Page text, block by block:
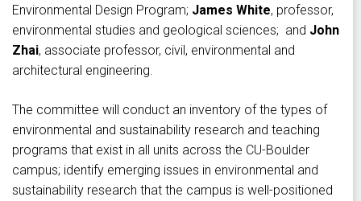
Environmental Design Program; James White, professor,
environmental studies and geological sciences; and John
Zhai, associate professor, civil, environmental and
architectural engineering.
The committee will conduct an inventory of the types of
environmental and sustainability research and teaching
programs that exist in all units across the CU-Boulder
campus; identify emerging issues in environmental and
sustainability research that the campus is well-positioned